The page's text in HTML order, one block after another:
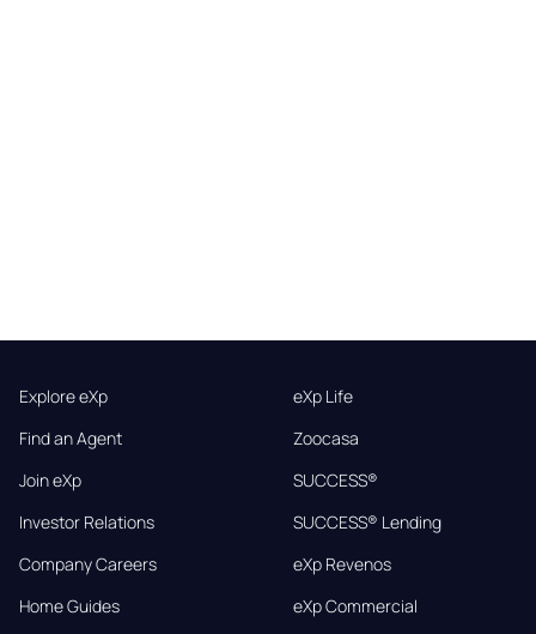
Explore eXp
Find an Agent
Join eXp
Investor Relations
Company Careers
Home Guides
eXp Life
Zoocasa
SUCCESS®
SUCCESS® Lending
eXp Revenos
eXp Commercial